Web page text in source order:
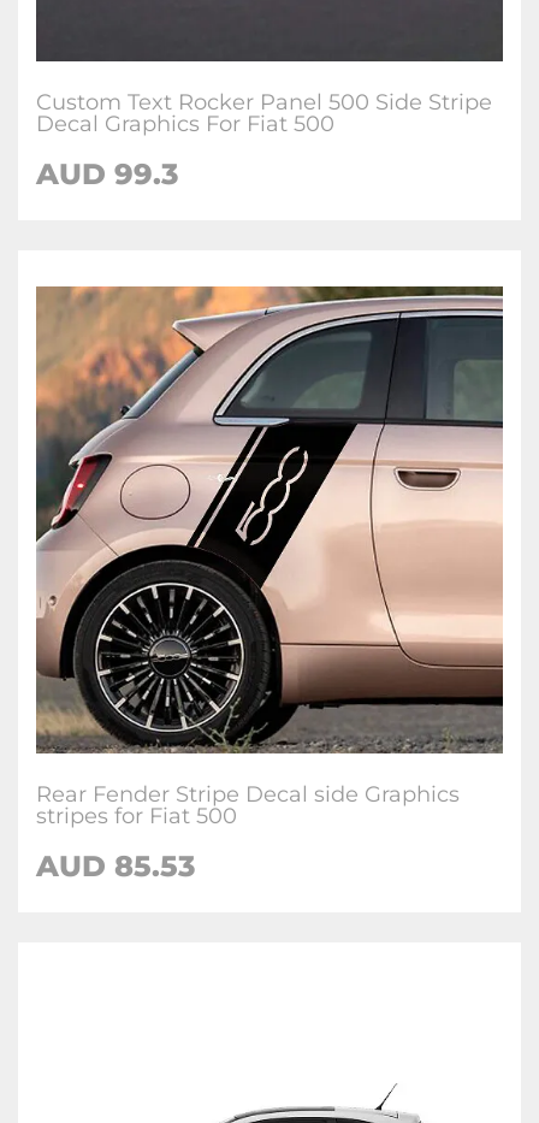
Custom Text Rocker Panel 500 Side Stripe
Decal Graphics For Fiat 500
AUD 99.3
Rear Fender Stripe Decal side Graphics
stripes for Fiat 500
AUD 85.53